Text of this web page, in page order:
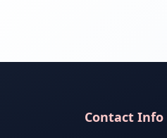
Contact Info